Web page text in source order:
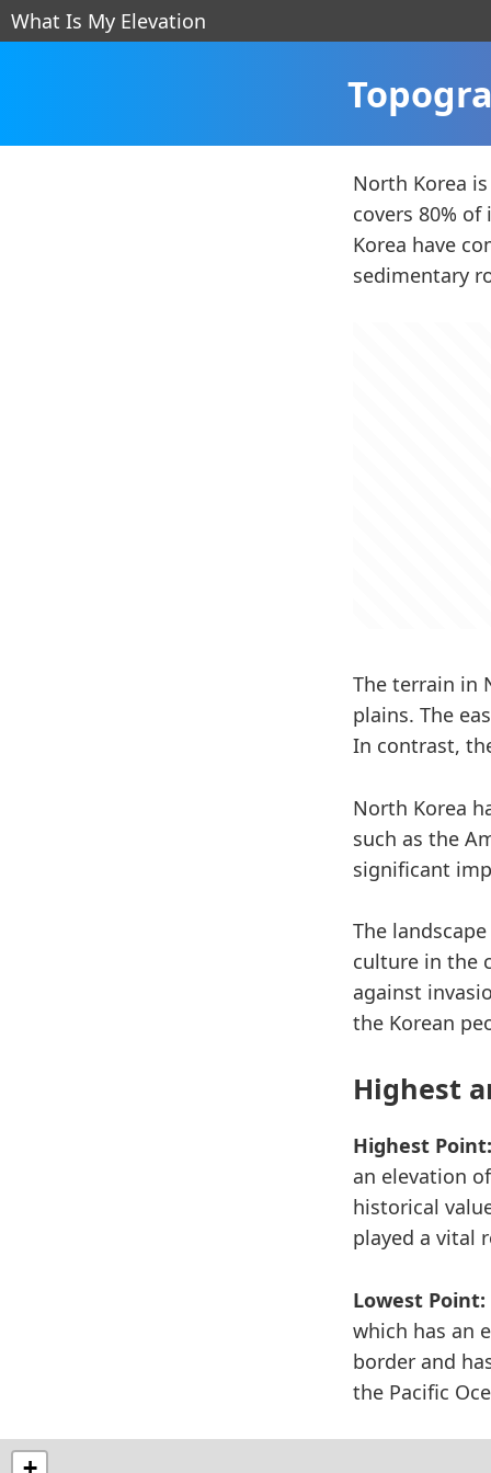
What Is My Elevation
North Korea
covers 80%
Korea have
sedimentary
The terrain in
plains. The
In contrast,
North Korea
such as the
significant
The
culture in the
against
the Korean
Highest
Highest Point:
an elevation
historical
played a vital
Lowest Point:
which has an
border and
the Pacific